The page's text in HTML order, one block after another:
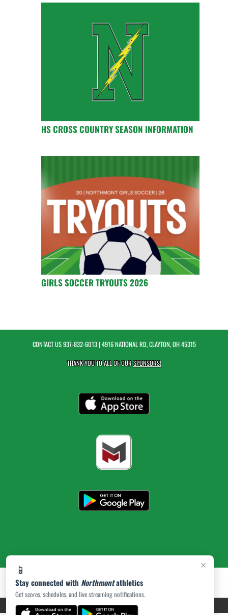
×
📱
Stay connected with Northmontathletics
Get scores, schedules, and live streaming notifications.
HS CROSS COUNTRY SEASON INFORMATION
GIRLS SOCCER TRYOUTS 2026
CONTACT US937-832-6013| 4916 NATIONAL RD, CLAYTON, OH 45315
THANK YOU TO ALL OF OURSPONSORS!
PRIVACY POLICY|ACCESSIBILITY© 2026 MASCOT MEDIA, LLC